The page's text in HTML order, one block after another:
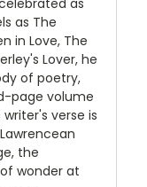
as
as The
in Love, The
Lover, he
of poetry,
page volume
verse is
the
wonder at